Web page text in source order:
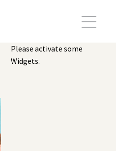
Please activate some
Widgets.